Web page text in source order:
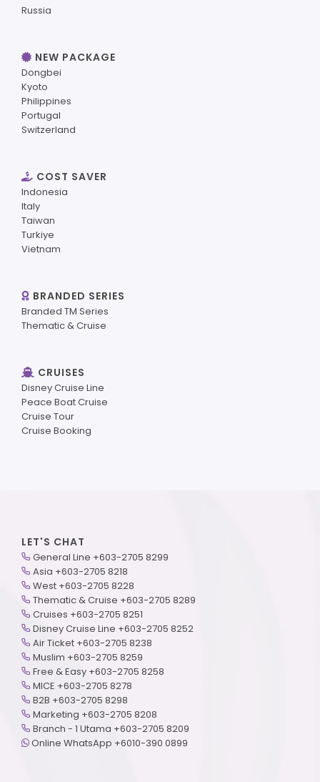
Russia
NEW PACKAGE
Dongbei
Kyoto
Philippines
Portugal
Switzerland
COST SAVER
Indonesia
Italy
Taiwan
Turkiye
Vietnam
BRANDED SERIES
Branded TM Series
Thematic & Cruise
CRUISES
Disney Cruise Line
Peace Boat Cruise
Cruise Tour
Cruise Booking
LET'S CHAT
General Line +603-2705 8299
Asia +603-2705 8218
West +603-2705 8228
Thematic & Cruise +603-2705 8289
Cruises +603-2705 8251
Disney Cruise Line +603-2705 8252
Air Ticket +603-2705 8238
Muslim +603-2705 8259
Free & Easy +603-2705 8258
MICE +603-2705 8278
B2B +603-2705 8298
Marketing +603-2705 8208
Branch - 1 Utama +603-2705 8209
Online WhatsApp +6010-390 0899